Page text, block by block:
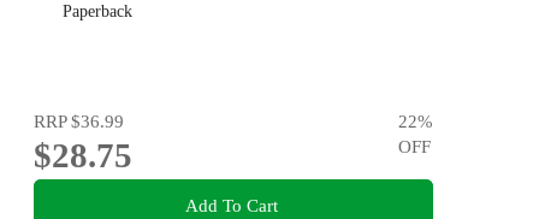
Paperback
RRP$36.99
$28.75
22%
OFF
Add To Cart